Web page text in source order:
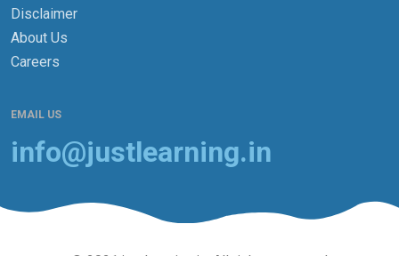
Disclaimer
About Us
Careers
EMAIL US
info@justlearning.in